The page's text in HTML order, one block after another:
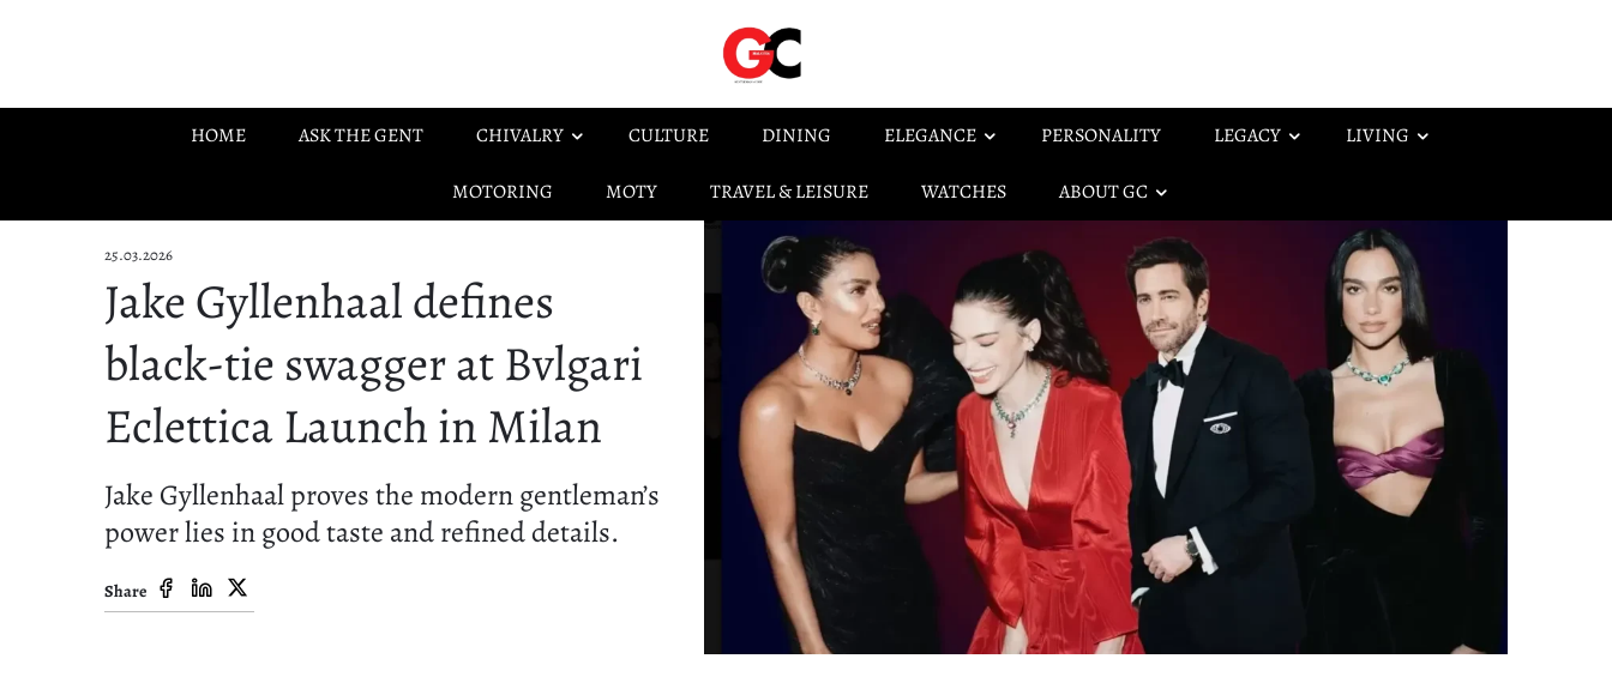
HOME ASK THE GENT CHIVALRY CULTURE DINING ELEGANCE PERSONALITY LEGACY LIVING
MOTORING MOTY TRAVEL & LEISURE WATCHES ABOUT GC
25.03.2026
Jake Gyllenhaal defines
black-tie swagger at Bvlgari
Eclettica Launch in Milan
Jake Gyllenhaal proves the modern gentleman’s
power lies in good taste and refined details.
Share